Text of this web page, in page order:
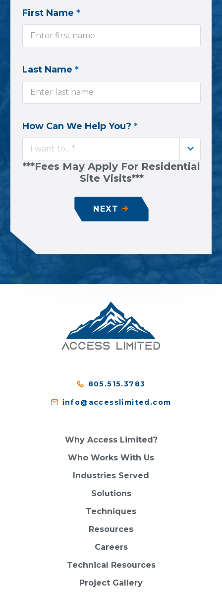
First Name *
Last Name *
How Can We Help You? *
I want to... *
***Fees May Apply For Residential
Site Visits***
NEXT
805.515.3783
info@accesslimited.com
Why Access Limited?
Who Works With Us
Industries Served
Solutions
Techniques
Resources
Careers
Technical Resources
Project Gallery